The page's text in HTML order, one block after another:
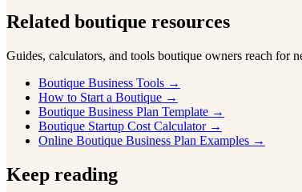
Related boutique resources
Guides, calculators, and tools boutique owners reach for
Boutique Business Tools →
How to Start a Boutique →
Boutique Business Plan Template →
Boutique Startup Cost Calculator→
Online Boutique Business Plan Examples →
Keep reading